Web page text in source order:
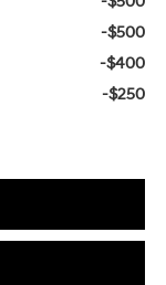
-$500
-$400
-$250